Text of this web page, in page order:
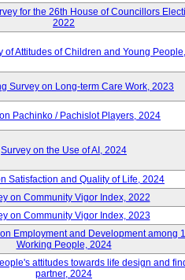
for the 26th House of Councillors
2022
of Attitudes of Children and Young
Survey on Long-term Care Work, 2023
Pachinko / Pachislot Players, 2024
Survey on the Use of AI, 2024
Satisfaction and Quality of Life, 2024
on Community Vigor Index, 2022
on Community Vigor Index, 2023
Employment and Development among
Working People, 2024
attitudes towards life design and
partner, 2024